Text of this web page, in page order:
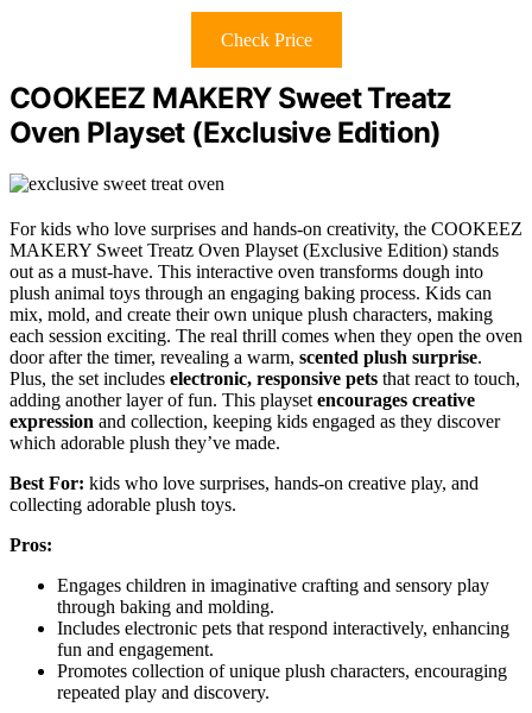
Check Price
COOKEEZ MAKERY Sweet Treatz
Oven Playset (Exclusive Edition)
For kids who love surprises and hands-on creativity, the COOKEEZ
MAKERY Sweet Treatz Oven Playset (Exclusive Edition) stands
out as a must-have. This interactive oven transforms dough into
plush animal toys through an engaging baking process. Kids can
mix, mold, and create their own unique plush characters, making
each session exciting. The real thrill comes when they open the oven
door after the timer, revealing a warm, scented plush surprise.
Plus, the set includes electronic, responsive pets that react to touch,
adding another layer of fun. This playset encourages creative
expression and collection, keeping kids engaged as they discover
which adorable plush they’ve made.
Best For: kids who love surprises, hands-on creative play, and
collecting adorable plush toys.
Pros:
Engages children in imaginative crafting and sensory play
through baking and molding.
Includes electronic pets that respond interactively, enhancing
fun and engagement.
Promotes collection of unique plush characters, encouraging
repeated play and discovery.